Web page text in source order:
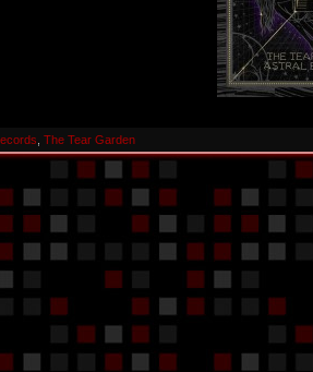
The Tear Garden